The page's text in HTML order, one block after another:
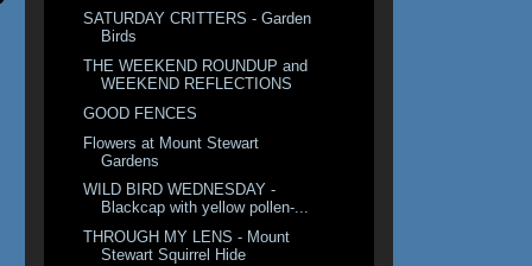
SATURDAY CRITTERS - Garden
Birds
THE WEEKEND ROUNDUP and
WEEKEND REFLECTIONS
GOOD FENCES
Flowers at Mount Stewart
Gardens
WILD BIRD WEDNESDAY -
Blackcap with yellow pollen-...
THROUGH MY LENS - Mount
Stewart Squirrel Hide